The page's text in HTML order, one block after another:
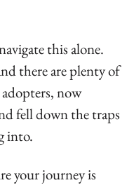
this alone.
there are plenty of
now
fell down the traps
into.
your journey is